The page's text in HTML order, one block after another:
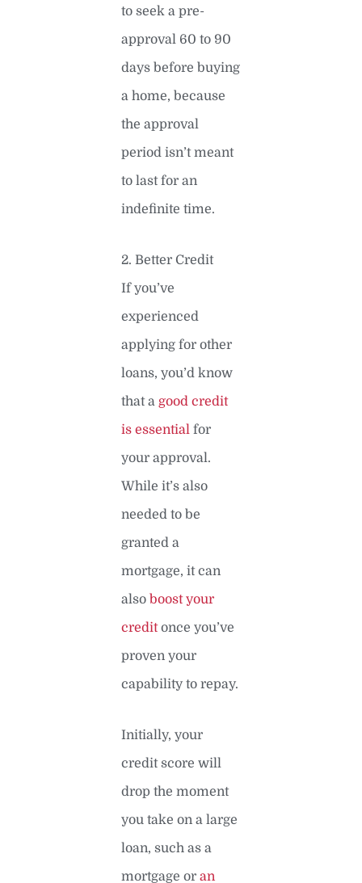
to seek a pre-
approval 60 to 90
days before buying
a home, because
the approval
period isn’t meant
to last for an
indefinite time.
2. Better Credit
If you’ve
experienced
applying for other
loans, you’d know
that a good credit
is essential for
your approval.
While it’s also
needed to be
granted a
mortgage, it can
also boost your
creditonce you’ve
proven your
capability to repay.
Initially, your
credit score will
drop the moment
you take on a large
loan, such as a
mortgage or an